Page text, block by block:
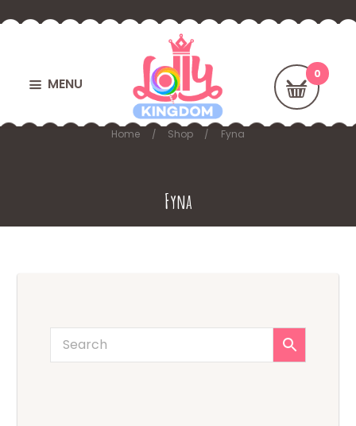
MENU
Fyna
Home Shop Fyna